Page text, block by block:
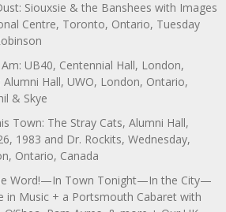
Siouxsie & the Banshees with Images
Centre, Toronto, Ontario, Tuesday
UB40, Centennial Hall, London,
Hall, UWO, London, Ontario,
& Skye
Town: The Stray Cats, Alumni Hall,
1983 and Dr. Rockits, Wednesday,
Ontario, Canada
Word!—In Town Tonight—In the City—
in Music + a Portsmouth Cabaret with